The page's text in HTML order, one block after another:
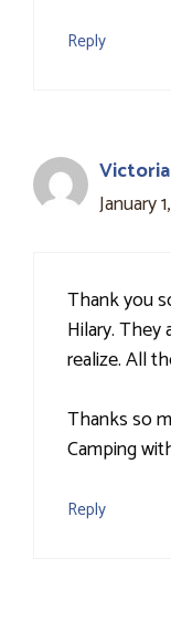
Reply
January
Thank you
Hilary. They
realize. All
Thanks so
Camping
Reply